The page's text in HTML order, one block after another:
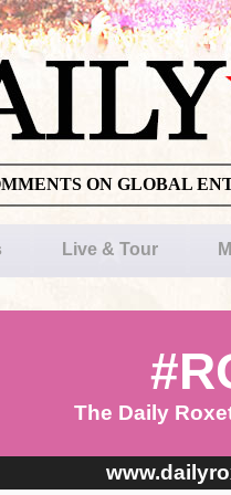
ON GLOBAL
Live & Tour
The Daily